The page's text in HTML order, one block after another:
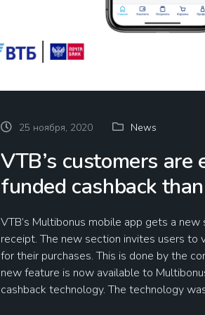
25 ноября, 2020 News
VTB’s customers
funded cashback
VTB’s Multibonus mobile app gets a
receipt. The new section invites users
for their purchases. This is done by the
new feature is now available to
cashback technology. The technology